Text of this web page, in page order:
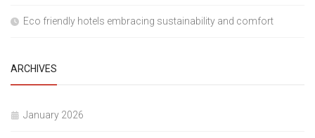
Eco friendly hotels embracing sustainability and comfort
ARCHIVES
January 2026